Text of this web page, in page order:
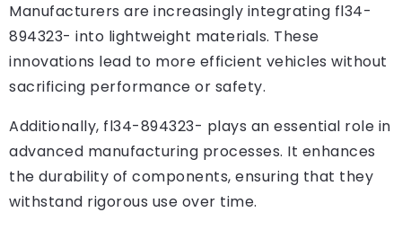
Manufacturers are increasingly integrating fl34-
894323- into lightweight materials. These
innovations lead to more efficient vehicles without
sacrificing performance or safety.
Additionally, fl34-894323- plays an essential role in
advanced manufacturing processes. It enhances
the durability of components, ensuring that they
withstand rigorous use over time.